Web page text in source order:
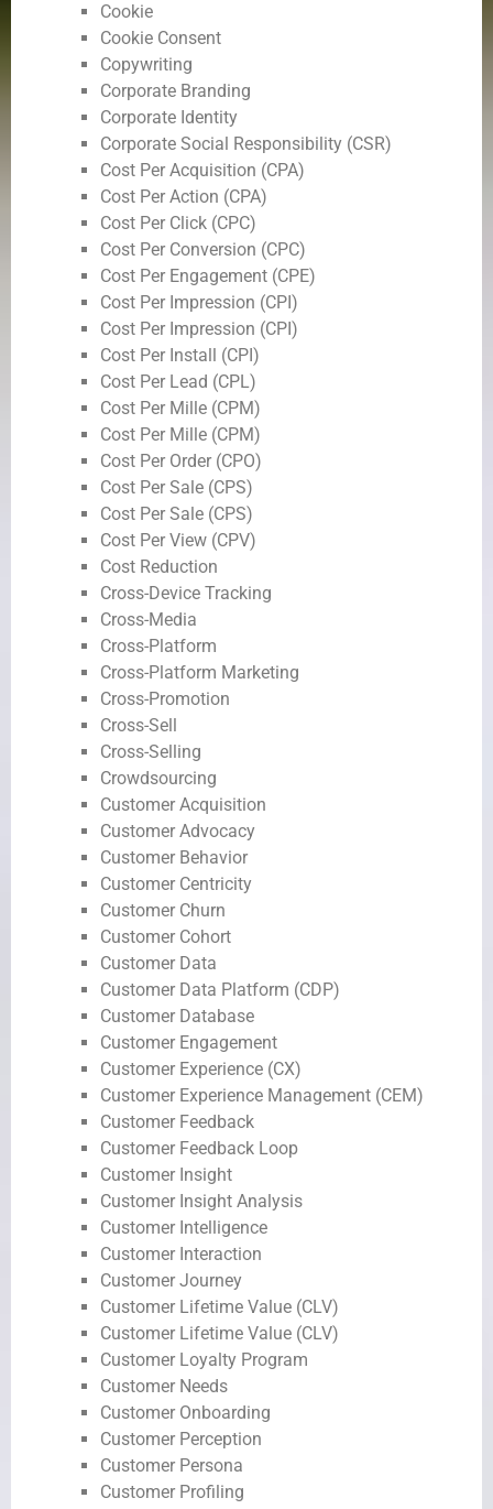
Cookie
Cookie Consent
Copywriting
Corporate Branding
Corporate Identity
Corporate Social Responsibility (CSR)
Cost Per Acquisition (CPA)
Cost Per Action (CPA)
Cost Per Click (CPC)
Cost Per Conversion (CPC)
Cost Per Engagement (CPE)
Cost Per Impression (CPI)
Cost Per Impression (CPI)
Cost Per Install (CPI)
Cost Per Lead (CPL)
Cost Per Mille (CPM)
Cost Per Mille (CPM)
Cost Per Order (CPO)
Cost Per Sale (CPS)
Cost Per Sale (CPS)
Cost Per View (CPV)
Cost Reduction
Cross-Device Tracking
Cross-Media
Cross-Platform
Cross-Platform Marketing
Cross-Promotion
Cross-Sell
Cross-Selling
Crowdsourcing
Customer Acquisition
Customer Advocacy
Customer Behavior
Customer Centricity
Customer Churn
Customer Cohort
Customer Data
Customer Data Platform (CDP)
Customer Database
Customer Engagement
Customer Experience (CX)
Customer Experience Management (CEM)
Customer Feedback
Customer Feedback Loop
Customer Insight
Customer Insight Analysis
Customer Intelligence
Customer Interaction
Customer Journey
Customer Lifetime Value (CLV)
Customer Lifetime Value (CLV)
Customer Loyalty Program
Customer Needs
Customer Onboarding
Customer Perception
Customer Persona
Customer Profiling